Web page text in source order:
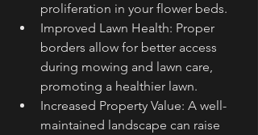
proliferation in your flower beds.
Improved Lawn Health: Proper
borders allow for better access
during mowing and lawn care,
promoting a healthier lawn.
Increased Property Value: A well-
maintained landscape can raise